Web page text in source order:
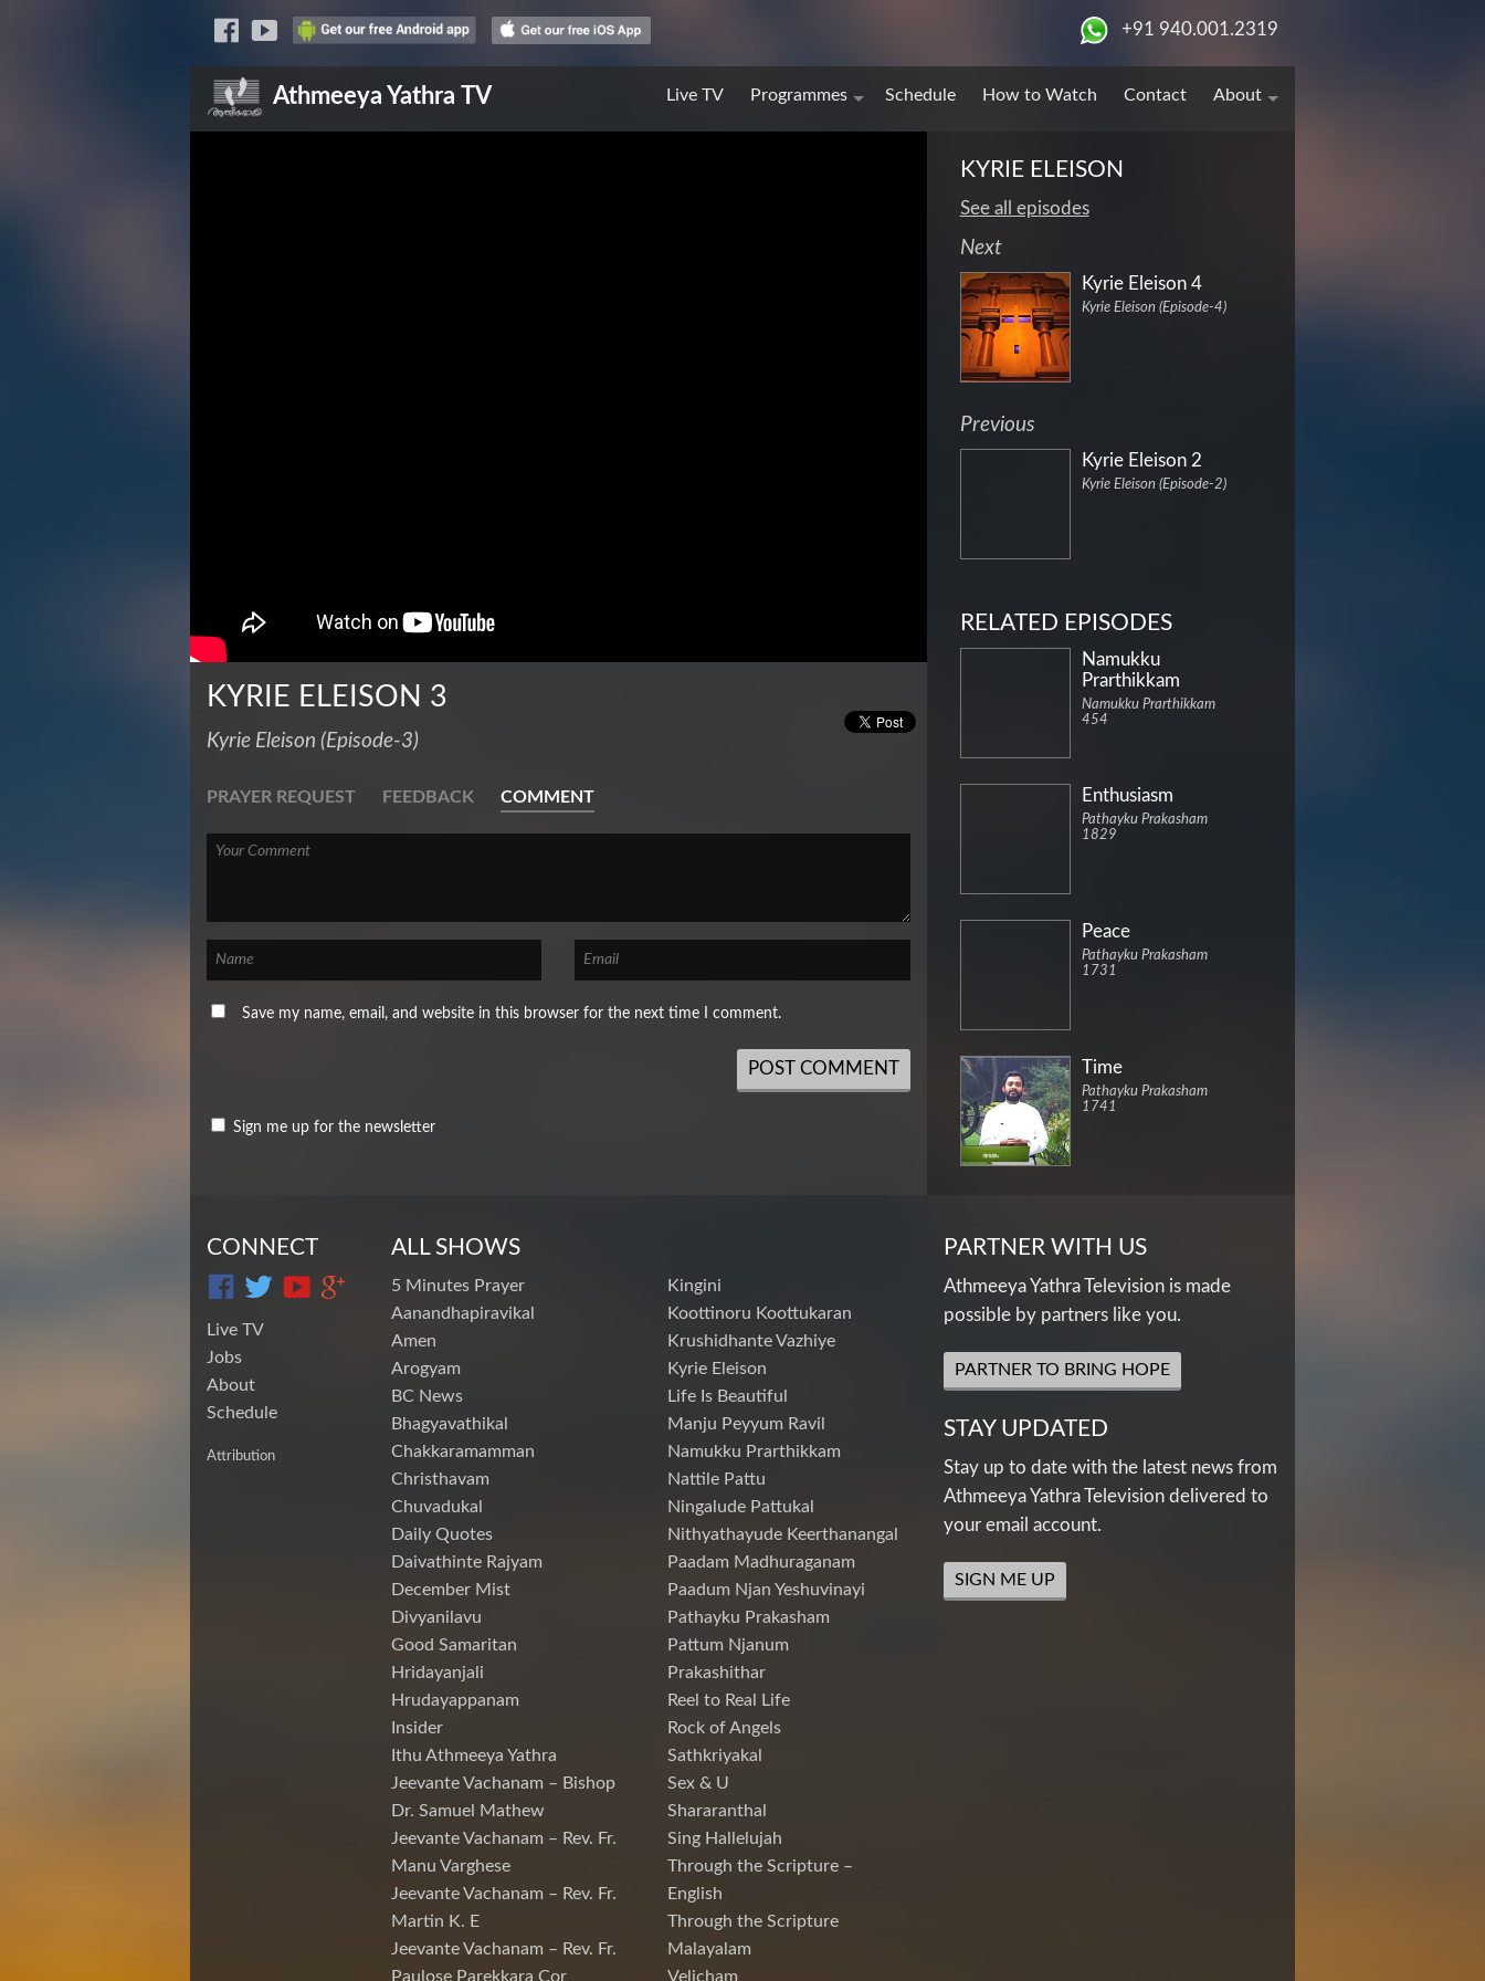
+91 940.001.2319
Athmeeya Yathra TV Live TV Programmes Schedule How to Watch Contact About
KYRIE ELEISON 3
Kyrie Eleison (Episode-3)
PRAYER REQUEST FEEDBACK COMMENT
Save my name, email, and website in this browser for the next time I comment.
Sign me up for the newsletter
KYRIE ELEISON
See all episodes
Next
Kyrie Eleison 4
Kyrie Eleison (Episode-4)
Previous
Kyrie Eleison 2
Kyrie Eleison (Episode-2)
RELATED EPISODES
Namukku
Prarthikkam
Namukku Prarthikkam
454
Enthusiasm
Pathayku Prakasham
1829
Peace
Pathayku Prakasham
1731
Time
Pathayku Prakasham
1741
CONNECT
Live TV
Jobs
About
Schedule
Attribution
ALL SHOWS
5 Minutes Prayer
Aanandhapiravikal
Amen
Arogyam
BC News
Bhagyavathikal
Chakkaramamman
Christhavam
Chuvadukal
Daily Quotes
Daivathinte Rajyam
December Mist
Divyanilavu
Good Samaritan
Hridayanjali
Hrudayappanam
Insider
Ithu Athmeeya Yathra
Jeevante Vachanam – Bishop
Dr. Samuel Mathew
Jeevante Vachanam – Rev. Fr.
Manu Varghese
Jeevante Vachanam – Rev. Fr.
Martin K. E
Jeevante Vachanam – Rev. Fr.
Paulose Parekkara Cor
Kingini
Koottinoru Koottukaran
Krushidhante Vazhiye
Kyrie Eleison
Life Is Beautiful
Manju Peyyum Ravil
Namukku Prarthikkam
Nattile Pattu
Ningalude Pattukal
Nithyathayude Keerthanangal
Paadam Madhuraganam
Paadum Njan Yeshuvinayi
Pathayku Prakasham
Pattum Njanum
Prakashithar
Reel to Real Life
Rock of Angels
Sathkriyakal
Sex & U
Shararanthal
Sing Hallelujah
Through the Scripture –
English
Through the Scripture
Malayalam
Velicham
PARTNER WITH US
Athmeeya Yathra Television is made
possible by partners like you.
PARTNER TO BRING HOPE
STAY UPDATED
Stay up to date with the latest news from
Athmeeya Yathra Television delivered to
your email account.
SIGN ME UP